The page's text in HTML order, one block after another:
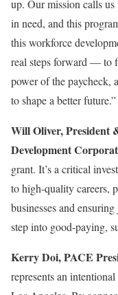
up. Our mission calls us
in need, and this
this workforce
real steps forward — to
power of the paycheck,
to shape a better future.”
Will Oliver, President
Development
grant. It’s a critical
to high-quality careers,
businesses and
step into good-paying,
Kerry Doi, PACE
represents an